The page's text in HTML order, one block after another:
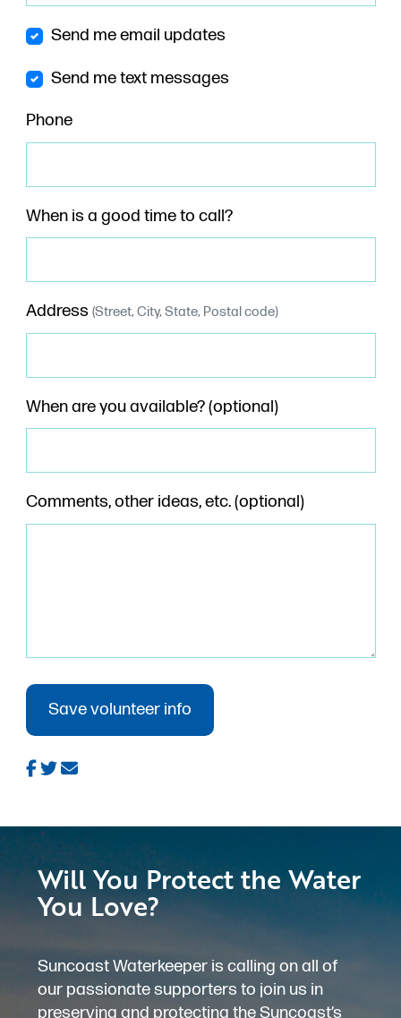
Send me email updates
Send me text messages
Phone
When is a good time to call?
Address (Street, City, State, Postal code)
When are you available? (optional)
Comments, other ideas, etc. (optional)
Will You Protect the Water
You Love?
Suncoast Waterkeeper is calling on all of
our passionate supporters to join us in
preserving and protecting the Suncoast’s